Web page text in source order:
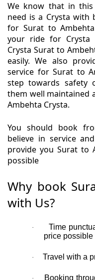
We know that in
need is a Crysta with
for Surat to
your ride for Crysta
Crysta Surat to
easily. We also
service for Surat to
step towards safety
them well maintained
Ambehta Crysta.
You should book
believe in service
provide you Surat to
possible
Why book
with Us?
·
Time
price possible
· Travel with a
·
Booking